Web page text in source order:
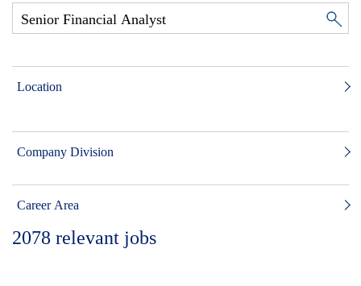
Location
Company Division
Career Area
2078 relevant jobs